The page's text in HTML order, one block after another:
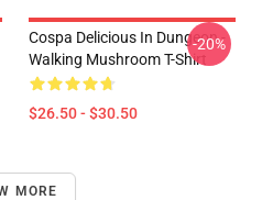
Cospa Delicious In Dungeon -
Walking Mushroom T-Shirt
$26.50 - $30.50
-20%
MORE